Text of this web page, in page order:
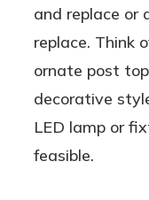
and replace or
replace. Think
ornate post
decorative
LED lamp or
feasible.